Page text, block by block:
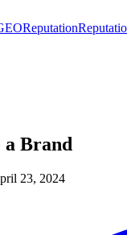
Reputation
a Brand
23, 2024